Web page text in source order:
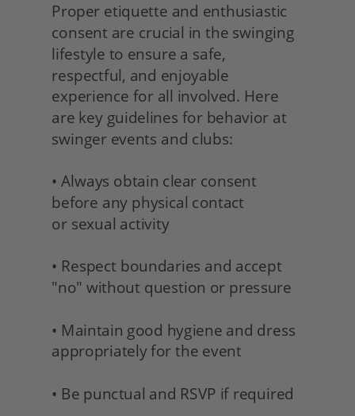
Proper etiquette and enthusiastic
consent are crucial in the swinging
lifestyle to ensure a safe,
respectful, and enjoyable
experience for all involved. Here
are key guidelines for behavior at
swinger events and clubs:
• Always obtain clear consent
before any physical contact
or sexual activity
• Respect boundaries and accept
"no" without question or pressure
• Maintain good hygiene and dress
appropriately for the event
• Be punctual and RSVP if required